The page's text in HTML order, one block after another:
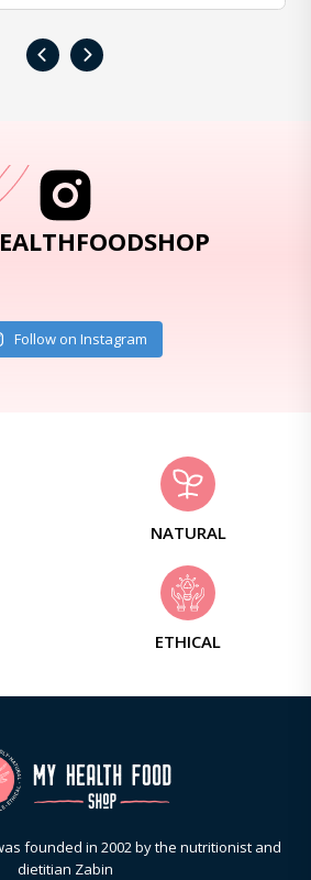
‹ ›
Follow on Instagram
NATURAL
ETHICAL
founded in 2002 by the nutritionist and
dietitian Zabin